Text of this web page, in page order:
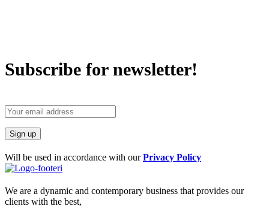
Subscribe for newsletter!
Will be used in accordance with ourPrivacy Policy
We are a dynamic and contemporary business that provides our
clients with the best,